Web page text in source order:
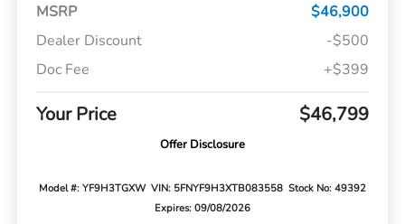
MSRP
$46,900
Dealer Discount
-$500
Doc Fee
+$399
Your Price $46,799
Offer Disclosure
Model #: YF9H3TGXW VIN: 5FNYF9H3XTB083558 Stock No: 49392
Expires: 09/08/2026